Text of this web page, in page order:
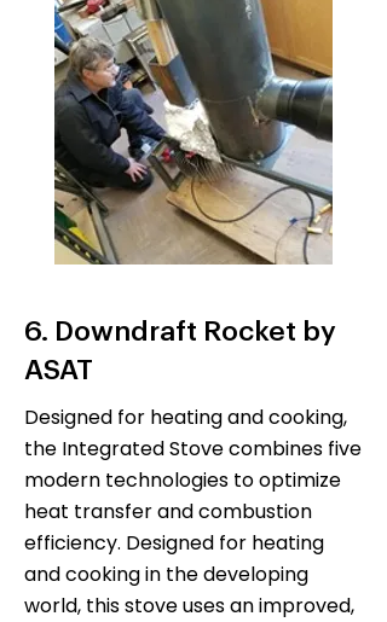
6. Downdraft Rocket by
ASAT
Designed for heating and cooking,
the Integrated Stove combines five
modern technologies to optimize
heat transfer and combustion
efficiency. Designed for heating
and cooking in the developing
world, this stove uses an improved,